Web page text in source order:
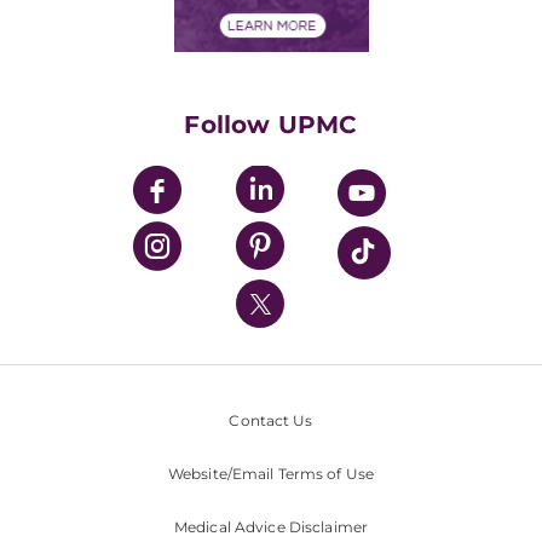
UPMC Enterprises
UPMC Health Plan
UPMC International
Nondiscrimination Policy
Follow UPMC
Contact Us
Website/Email Terms of Use
Medical Advice Disclaimer